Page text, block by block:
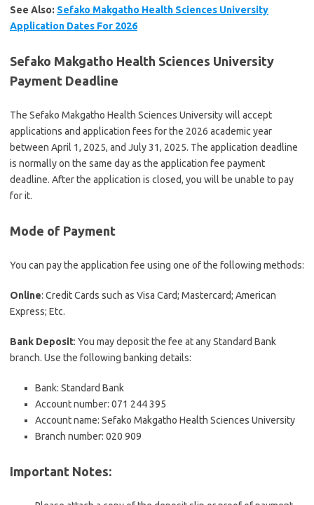
See Also: Sefako Makgatho Health Sciences University
Application Dates For 2026
Sefako Makgatho Health Sciences University
Payment Deadline
The Sefako Makgatho Health Sciences University will accept
applications and application fees for the 2026 academic year
between April 1, 2025, and July 31, 2025. The application deadline
is normally on the same day as the application fee payment
deadline. After the application is closed, you will be unable to pay
for it.
Mode of Payment
You can pay the application fee using one of the following methods:
Online: Credit Cards such as Visa Card; Mastercard; American
Express; Etc.
Bank Deposit: You may deposit the fee at any Standard Bank
branch. Use the following banking details:
Bank: Standard Bank
Account number: 071 244 395
Account name: Sefako Makgatho Health Sciences University
Branch number: 020 909
Important Notes: